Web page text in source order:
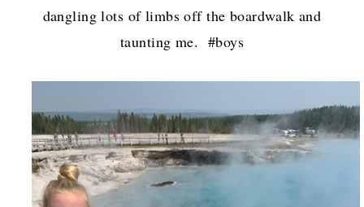
dangling lots of limbs off the boardwalk and
taunting me. #boys